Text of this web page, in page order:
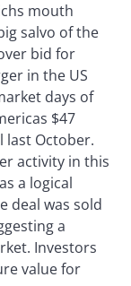
mouth
salvo of the
bid for
in the US
days of
$47
last October.
activity in this
a logical
deal was sold
a
Investors
value for